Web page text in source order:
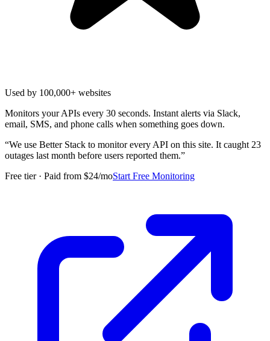
Used by 100,000+ websites
Monitors your APIs every 30 seconds. Instant alerts via Slack,
email, SMS, and phone calls when something goes down.
“We use Better Stack to monitor every API on this site. It caught 23
outages last month before users reported them.”
Free tier · Paid from $24/moStart Free Monitoring